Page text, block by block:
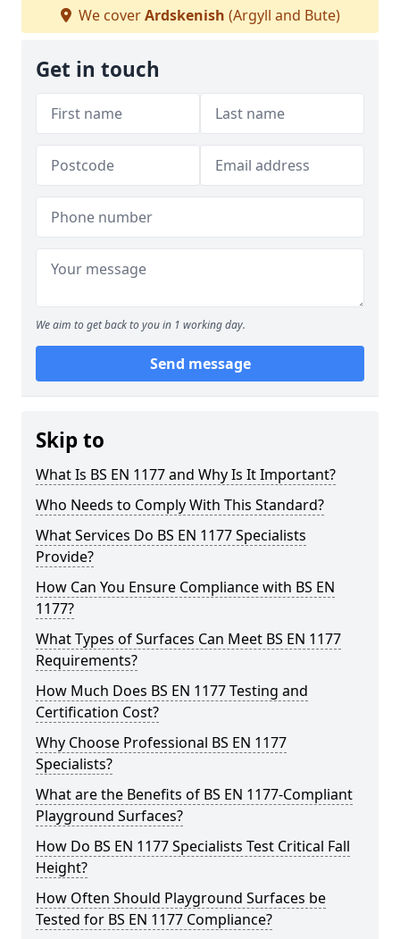
We coverArdskenish (Argyll and Bute)
Get in touch
We aim to get back to you in 1 working day.
Send message
Skip to
What Is BS EN 1177 and Why Is It Important?
Who Needs to Comply With This Standard?
What Services Do BS EN 1177 Specialists
Provide?
How Can You Ensure Compliance with BS EN
1177?
What Types of Surfaces Can Meet BS EN 1177
Requirements?
How Much Does BS EN 1177 Testing and
Certification Cost?
Why Choose Professional BS EN 1177
Specialists?
What are the Benefits of BS EN 1177-Compliant
Playground Surfaces?
How Do BS EN 1177 Specialists Test Critical Fall
Height?
How Often Should Playground Surfaces be
Tested for BS EN 1177 Compliance?